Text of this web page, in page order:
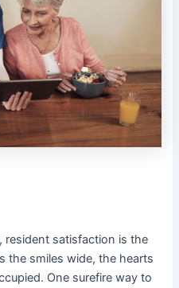
resident satisfaction is the
the smiles wide, the hearts
One surefire way to